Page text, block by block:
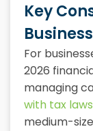
Key
For
2026
managing
with tax laws
medium-